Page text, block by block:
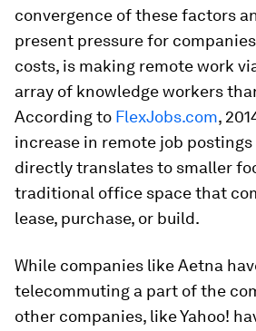
convergence of these factors
present pressure for
costs, is making remote work
array of knowledge workers
According to FlexJobs.com,
increase in remote job postings
directly translates to smaller
traditional office space that
lease, purchase, or build.
While companies like Aetna
telecommuting a part of the
other companies, like Yahoo!